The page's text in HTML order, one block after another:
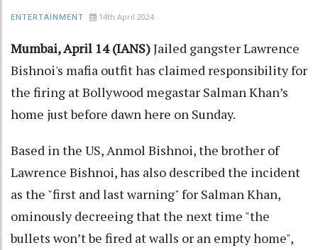
ENTERTAINMENT 14th April 2024
Mumbai, April 14 (IANS)Jailed gangster Lawrence
Bishnoi's mafia outfit has claimed responsibility for
the firing at Bollywood megastar Salman Khan’s
home just before dawn here on Sunday.
Based in the US, Anmol Bishnoi, the brother of
Lawrence Bishnoi, has also described the incident
as the "first and last warning" for Salman Khan,
ominously decreeing that the next time "the
bullets won’t be fired at walls or an empty home",